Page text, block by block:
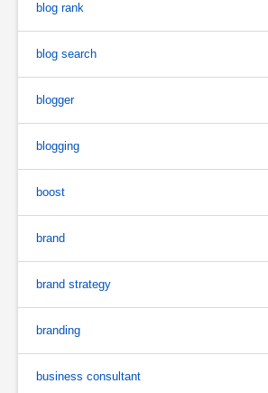
blog rank
blog search
blogger
blogging
boost
brand
brand strategy
branding
business consultant